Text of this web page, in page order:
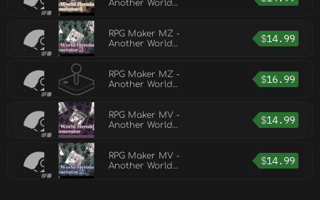
Another World
RPG Maker MZ -
Another World
$14.99
RPG Maker MZ -
Another World
$16.99
RPG Maker MV -
Another World
$14.99
RPG Maker MV -
Another World
$14.99